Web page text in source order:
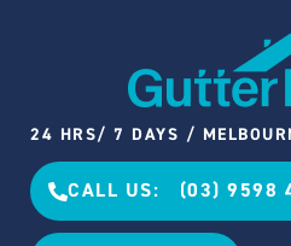
24 HRS/ 7 DAYS /
CALL US: (03) 9598